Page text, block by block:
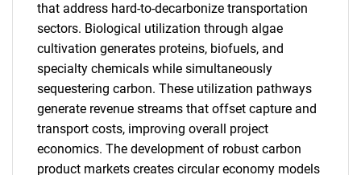
that address hard-to-decarbonize transportation
sectors. Biological utilization through algae
cultivation generates proteins, biofuels, and
specialty chemicals while simultaneously
sequestering carbon. These utilization pathways
generate revenue streams that offset capture and
transport costs, improving overall project
economics. The development of robust carbon
product markets creates circular economy models